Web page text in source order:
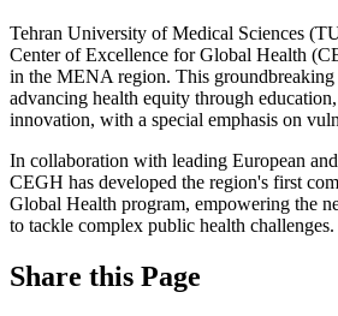
Tehran University of Medical Sciences
Center of Excellence for Global Health
in the MENA region. This groundbreaking
advancing health equity through education,
innovation, with a special emphasis on
In collaboration with leading European
CEGH has developed the region's first
Global Health program, empowering the
to tackle complex public health challenges.
Share this Page